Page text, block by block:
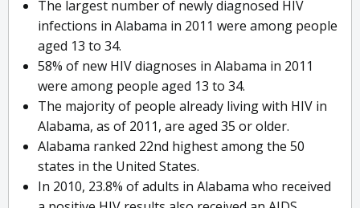
The largest number of newly diagnosed HIV
infections in Alabama in 2011 were among people
aged 13 to 34.
58% of new HIV diagnoses in Alabama in 2011
were among people aged 13 to 34.
The majority of people already living with HIV in
Alabama, as of 2011, are aged 35 or older.
Alabama ranked 22nd highest among the 50
states in the United States.
In 2010, 23.8% of adults in Alabama who received